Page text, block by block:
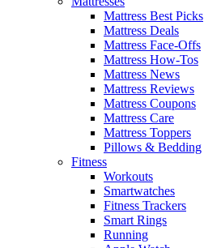
Mattress Best Picks
Mattress Deals
Mattress Face-Offs
Mattress How-Tos
Mattress News
Mattress Reviews
Mattress Coupons
Mattress Care
Mattress Toppers
Pillows & Bedding
Fitness
Workouts
Smartwatches
Fitness Trackers
Smart Rings
Running